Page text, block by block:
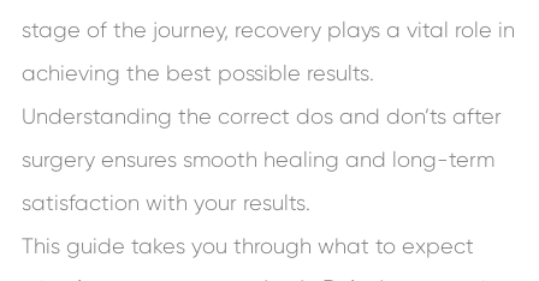
stage of the journey, recovery plays a vital role in
achieving the best possible results.
Understanding the correct dos and don’ts after
surgery ensures smooth healing and long-term
satisfaction with your results.
This guide takes you through what to expect